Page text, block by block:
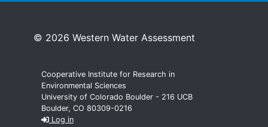
© 2026 Western Water Assessment
Cooperative Institute for Research in
Environmental Sciences
University of Colorado Boulder - 216 UCB
Boulder, CO 80309-0216
Log in